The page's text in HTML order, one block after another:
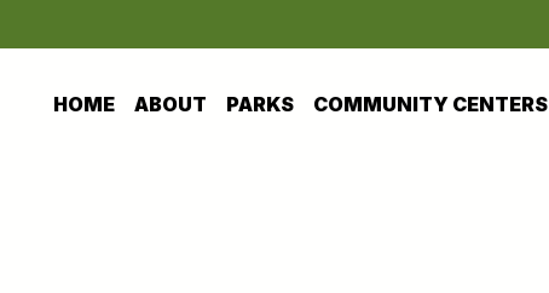
HOME ABOUT PARKS COMMUNITY CENTERS